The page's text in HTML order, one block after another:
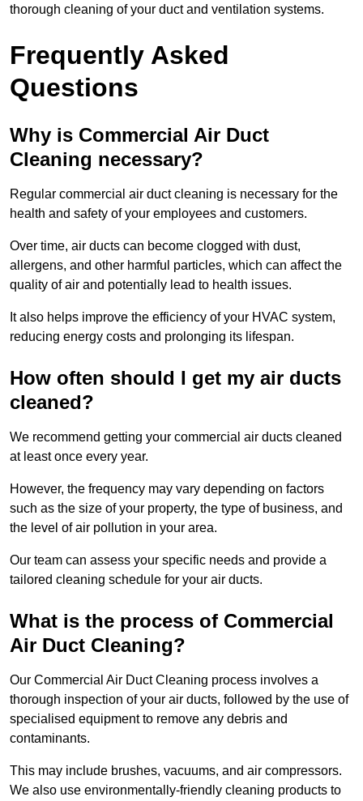
thorough cleaning of your duct and ventilation systems.
Frequently Asked
Questions
Why is Commercial Air Duct
Cleaning necessary?
Regular commercial air duct cleaning is necessary for the
health and safety of your employees and customers.
Over time, air ducts can become clogged with dust,
allergens, and other harmful particles, which can affect the
quality of air and potentially lead to health issues.
It also helps improve the efficiency of your HVAC system,
reducing energy costs and prolonging its lifespan.
How often should I get my air ducts
cleaned?
We recommend getting your commercial air ducts cleaned
at least once every year.
However, the frequency may vary depending on factors
such as the size of your property, the type of business, and
the level of air pollution in your area.
Our team can assess your specific needs and provide a
tailored cleaning schedule for your air ducts.
What is the process of Commercial
Air Duct Cleaning?
Our Commercial Air Duct Cleaning process involves a
thorough inspection of your air ducts, followed by the use of
specialised equipment to remove any debris and
contaminants.
This may include brushes, vacuums, and air compressors.
We also use environmentally-friendly cleaning products to